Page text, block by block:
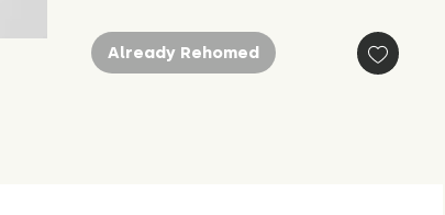
Already Rehomed